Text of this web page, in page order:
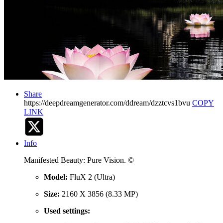
Share
https://deepdreamgenerator.com/ddream/dzztcvs1bvu COPY
LINK
Info
Manifested Beauty: Pure Vision. ©️
Model: FluX 2 (Ultra)
Size: 2160 X 3856 (8.33 MP)
Used settings: